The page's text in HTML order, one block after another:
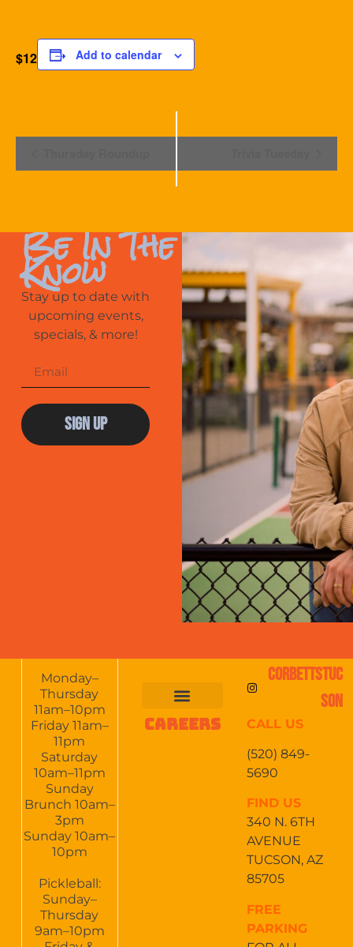
$12 Add to calendar
Navigation
Be In The
Know
Stay up to date with
upcoming events,
specials, & more!
Sign Up
Monday–
Thursday
11am–10pm
Friday 11am–
11pm
Saturday
10am–11pm
Sunday
Brunch 10am–
3pm
Sunday 10am–
10pm
Pickleball:
Sunday–
Thursday
9am–10pm
CAREERS
CORBETTSTUC
SON
CALL US
(520) 849-
5690
FIND US
340 N. 6TH
AVENUE
TUCSON, AZ
85705
FREE
PARKING